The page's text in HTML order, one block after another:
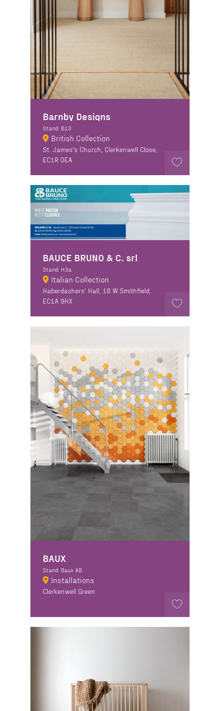
Barnby Designs
Stand: B13
British Collection
St. James's Church, Clerkenwell Close,
EC1R 0EA
BAUCE BRUNO & C. srl
Stand: H3a
Italian Collection
Haberdashers' Hall, 18 W Smithfield,
EC1A 9HX
BAUX
Stand: Baux AB
Installations
Clerkenwell Green